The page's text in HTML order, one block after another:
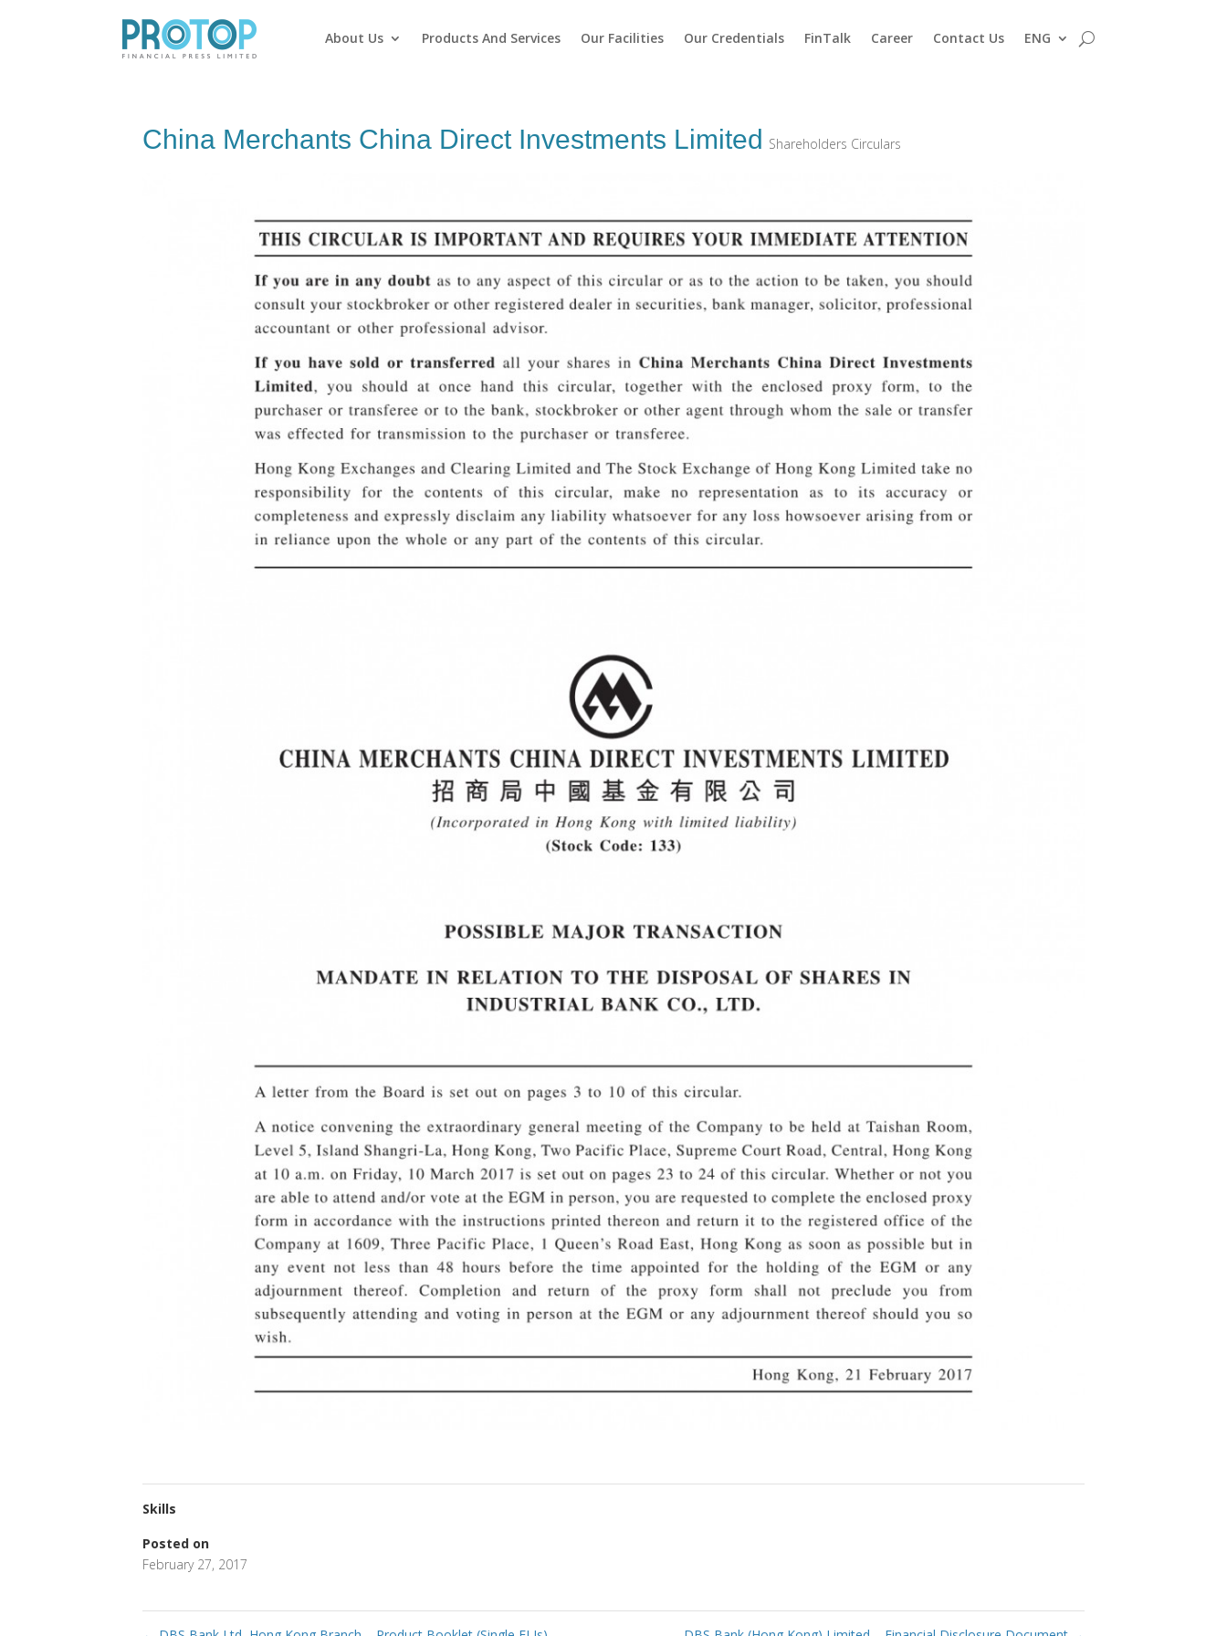
About Us Products And Services Our Facilities Our Credentials FinTalk Career Contact Us ENG
China Merchants China Direct Investments Limited Shareholders Circulars
Skills
Posted on
February 27, 2017